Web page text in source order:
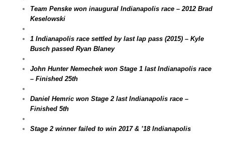
Team Penske won inaugural Indianapolis race – 2012 Brad
Keselowski
1 Indianapolis race settled by last lap pass (2015) – Kyle
Busch passed Ryan Blaney
John Hunter Nemechek won Stage 1 last Indianapolis race
– Finished 25th
Daniel Hemric won Stage 2 last Indianapolis race –
Finished 5th
Stage 2 winner failed to win 2017 & ’18 Indianapolis